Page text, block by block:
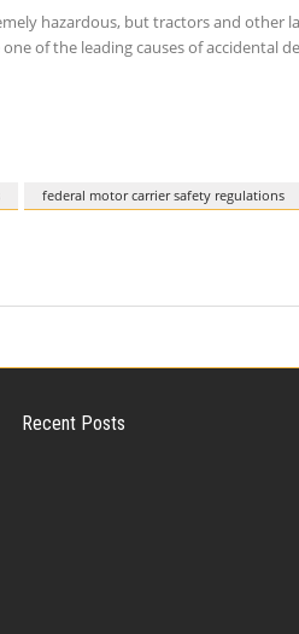
hazardous, but tractors and other
of the leading causes of accidental
federal motor carrier safety regulations
Recent Posts